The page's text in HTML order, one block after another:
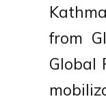
from
Global